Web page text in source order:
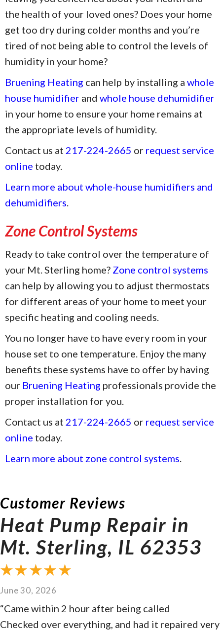
the health of your loved ones? Does your home
get too dry during colder months and you’re
tired of not being able to control the levels of
humidity in your home?
Bruening Heating can help by installing a whole
house humidifier and whole house dehumidifier
in your home to ensure your home remains at
the appropriate levels of humidity.
Contact us at 217-224-2665 or request service
online today.
Learn more about whole-house humidifiers and
dehumidifiers.
Zone Control Systems
Ready to take control over the temperature of
your Mt. Sterling home? Zone control systems
can help by allowing you to adjust thermostats
for different areas of your home to meet your
specific heating and cooling needs.
You no longer have to have every room in your
house set to one temperature. Enjoy the many
benefits these systems have to offer by having
our Bruening Heating professionals provide the
proper installation for you.
Contact us at 217-224-2665 or request service
online today.
Learn more about zone control systems.
Heat Pump Repair in
Mt. Sterling, IL 62353
June 30, 2026
“Came within 2 hour after being called
Checked over everything, and had it repaired very